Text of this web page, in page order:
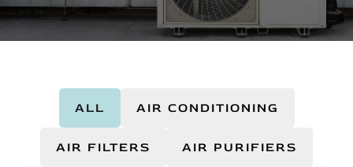
AIR CONDITIONING
AIR FILTERS AIR PURIFIERS
ALL